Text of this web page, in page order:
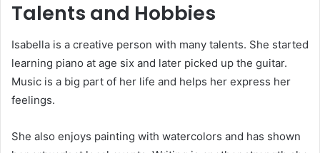
Talents and Hobbies
Isabella is a creative person with many talents. She started
learning piano at age six and later picked up the guitar.
Music is a big part of her life and helps her express her
feelings.
She also enjoys painting with watercolors and has shown